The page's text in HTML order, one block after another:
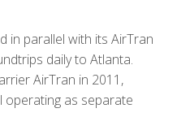
in parallel with its AirTran
daily to Atlanta.
AirTran in 2011,
operating as separate